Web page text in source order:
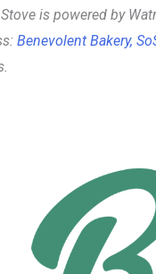
is powered by
Benevolent Bakery,